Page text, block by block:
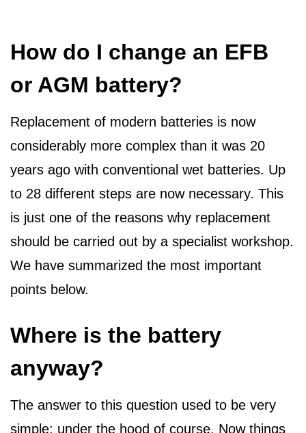
How do I change an EFB
or AGM battery?
Replacement of modern batteries is now
considerably more complex than it was 20
years ago with conventional wet batteries. Up
to 28 different steps are now necessary. This
is just one of the reasons why replacement
should be carried out by a specialist workshop.
We have summarized the most important
points below.
Where is the battery
anyway?
The answer to this question used to be very
simple: under the hood of course. Now things